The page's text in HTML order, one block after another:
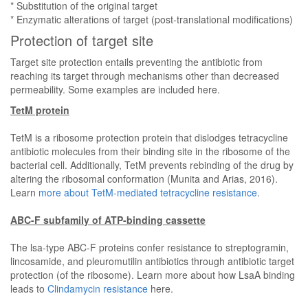
* Substitution of the original target
* Enzymatic alterations of target (post-translational modifications)
Protection of target site
Target site protection entails preventing the antibiotic from
reaching its target through mechanisms other than decreased
permeability. Some examples are included here.
TetM protein
TetM is a ribosome protection protein that dislodges tetracycline
antibiotic molecules from their binding site in the ribosome of the
bacterial cell. Additionally, TetM prevents rebinding of the drug by
altering the ribosomal conformation (Munita and Arias, 2016).
Learn more about TetM-mediated tetracycline resistance.
ABC-F subfamily of ATP-binding cassette
The lsa-type ABC-F proteins confer resistance to streptogramin,
lincosamide, and pleuromutilin antibiotics through antibiotic target
protection (of the ribosome). Learn more about how LsaA binding
leads to Clindamycin resistance here.